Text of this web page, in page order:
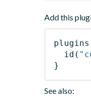
Add this
plugins
id (
}
See also: